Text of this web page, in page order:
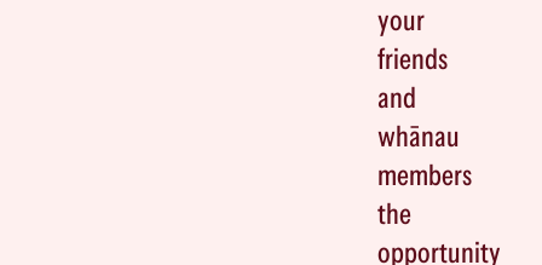
your
friends
and
whānau
members
the
opportunity